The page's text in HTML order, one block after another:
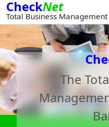
CheckNet
Total Business
The